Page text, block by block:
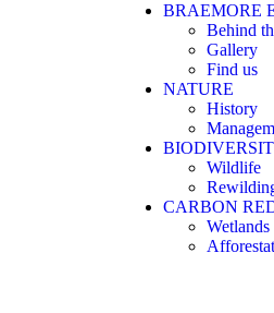
BRAEMORE
Behind
Gallery
Find us
NATURE
History
Wildlife
CARBON
Wetlands
Rewilding